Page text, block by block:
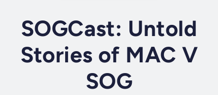
SOGCast: Untold
Stories of MAC V
SOG